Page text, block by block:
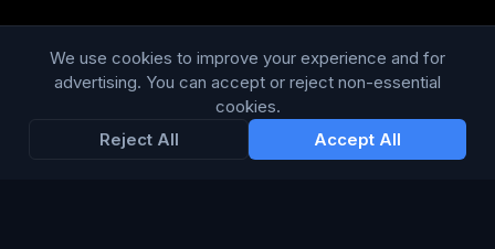
STAY IN THE LOOP
Enter your email below to receive tailored advertising &
media opportunities, limited offers, blog posts, and
We use cookies to improve your experience and for
advertising. You can accept or reject non-essential
cookies.
Reject All
Accept All